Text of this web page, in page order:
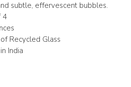
subtle, effervescent bubbles.
4
Recycled Glass
India